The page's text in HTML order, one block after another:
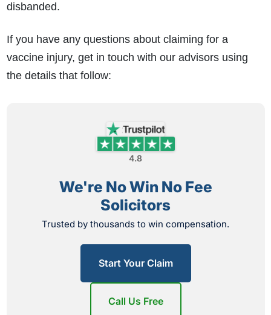
disbanded.
If you have any questions about claiming for a
vaccine injury, get in touch with our advisors using
the details that follow:
4.8
We're No Win No Fee
Solicitors
Trusted by thousands to win compensation.
Start Your Claim
Call Us Free